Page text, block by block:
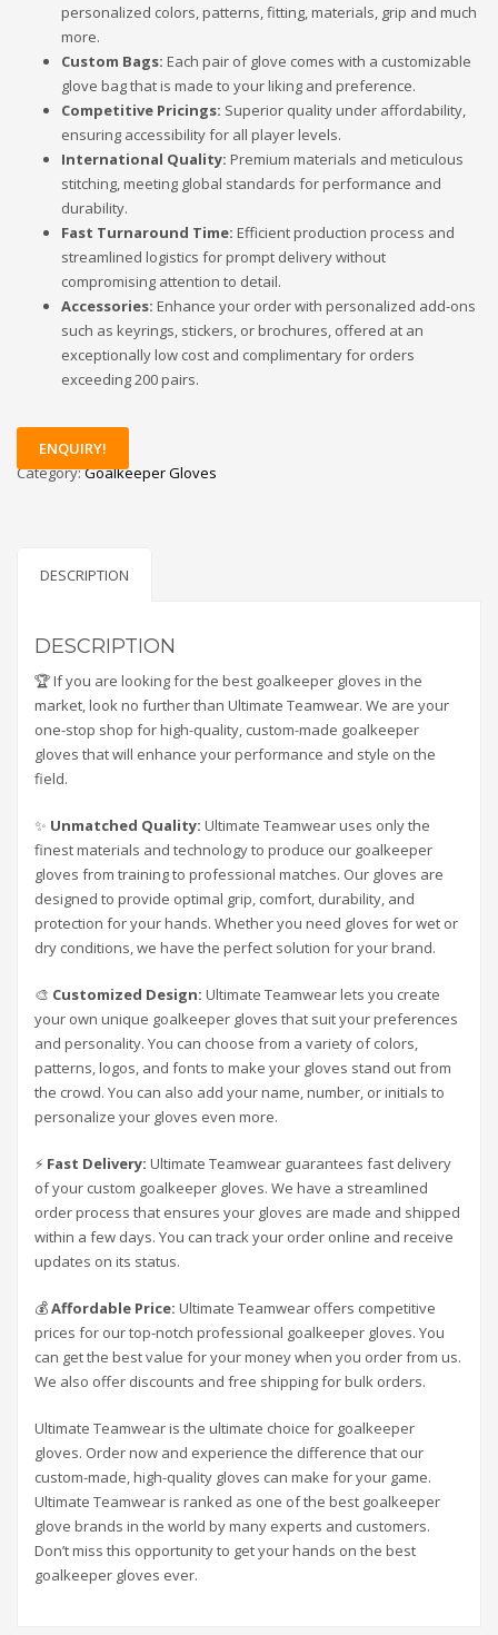
personalized colors, patterns, fitting, materials, grip and much
more.
Custom Bags: Each pair of glove comes with a customizable
glove bag that is made to your liking and preference.
Competitive Pricings: Superior quality under affordability,
ensuring accessibility for all player levels.
International Quality: Premium materials and meticulous
stitching, meeting global standards for performance and
durability.
Fast Turnaround Time: Efficient production process and
streamlined logistics for prompt delivery without
compromising attention to detail.
Accessories: Enhance your order with personalized add-ons
such as keyrings, stickers, or brochures, offered at an
exceptionally low cost and complimentary for orders
exceeding 200 pairs.
ENQUIRY!
Category:Goalkeeper Gloves
DESCRIPTION
DESCRIPTION
🏆 If you are looking for the best goalkeeper gloves in the
market, look no further than Ultimate Teamwear. We are your
one-stop shop for high-quality, custom-made goalkeeper
gloves that will enhance your performance and style on the
field.
✨ Unmatched Quality: Ultimate Teamwear uses only the
finest materials and technology to produce our goalkeeper
gloves from training to professional matches. Our gloves are
designed to provide optimal grip, comfort, durability, and
protection for your hands. Whether you need gloves for wet or
dry conditions, we have the perfect solution for your brand.
🎨 Customized Design: Ultimate Teamwear lets you create
your own unique goalkeeper gloves that suit your preferences
and personality. You can choose from a variety of colors,
patterns, logos, and fonts to make your gloves stand out from
the crowd. You can also add your name, number, or initials to
personalize your gloves even more.
⚡ Fast Delivery: Ultimate Teamwear guarantees fast delivery
of your custom goalkeeper gloves. We have a streamlined
order process that ensures your gloves are made and shipped
within a few days. You can track your order online and receive
updates on its status.
💰Affordable Price: Ultimate Teamwear offers competitive
prices for our top-notch professional goalkeeper gloves. You
can get the best value for your money when you order from us.
We also offer discounts and free shipping for bulk orders.
Ultimate Teamwear is the ultimate choice for goalkeeper
gloves. Order now and experience the difference that our
custom-made, high-quality gloves can make for your game.
Ultimate Teamwear is ranked as one of the best goalkeeper
glove brands in the world by many experts and customers.
Don’t miss this opportunity to get your hands on the best
goalkeeper gloves ever.